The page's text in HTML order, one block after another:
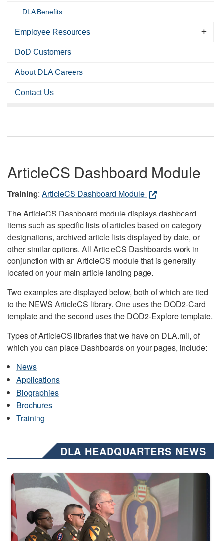
DLA Benefits
Employee Resources
DoD Customers
About DLA Careers
Contact Us
ArticleCS Dashboard Module
Training: ArticleCS Dashboard Module
The ArticleCS Dashboard module displays dashboard
items such as specific lists of articles based on category
designations, archived article lists displayed by date, or
other similar options. All ArticleCS Dashboards work in
conjunction with an ArticleCS module that is generally
located on your main article landing page.
Two examples are displayed below, both of which are tied
to the NEWS ArticleCS library. One uses the DOD2-Card
template and the second uses the DOD2-Explore template.
Types of ArticleCS libraries that we have on DLA.mil, of
which you can place Dashboards on your pages, include:
News
Applications
Biographies
Brochures
Training
DLA HEADQUARTERS NEWS
Three soldiers in Army Service Uniform stand at attention on a